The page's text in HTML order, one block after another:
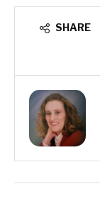
SHARE